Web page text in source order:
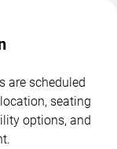
are scheduled
seating
options, and